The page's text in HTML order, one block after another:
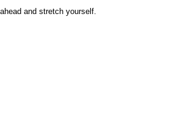
and stretch yourself.